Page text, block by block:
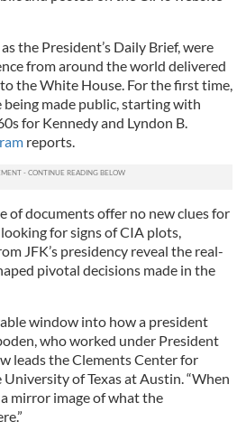
the President’s Daily Brief, were
from around the world delivered
the White House. For the first time,
being made public, starting with
for Kennedy and Lyndon B.
reports.
of documents offer no new clues for
for signs of CIA plots,
JFK’s presidency reveal the real-
pivotal decisions made in the
window into how a president
who worked under President
leads the Clements Center for
of Texas at Austin. “When
a mirror image of what the